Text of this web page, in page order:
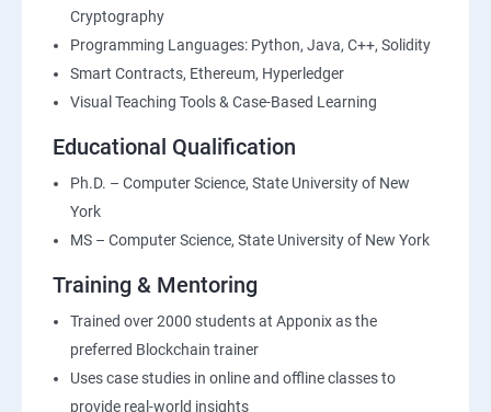
Cryptography
Programming Languages: Python, Java, C++, Solidity
Smart Contracts, Ethereum, Hyperledger
Visual Teaching Tools & Case-Based Learning
Educational Qualification
Ph.D. – Computer Science, State University of New
York
MS – Computer Science, State University of New York
Training & Mentoring
Trained over 2000 students at Apponix as the
preferred Blockchain trainer
Uses case studies in online and offline classes to
provide real-world insights